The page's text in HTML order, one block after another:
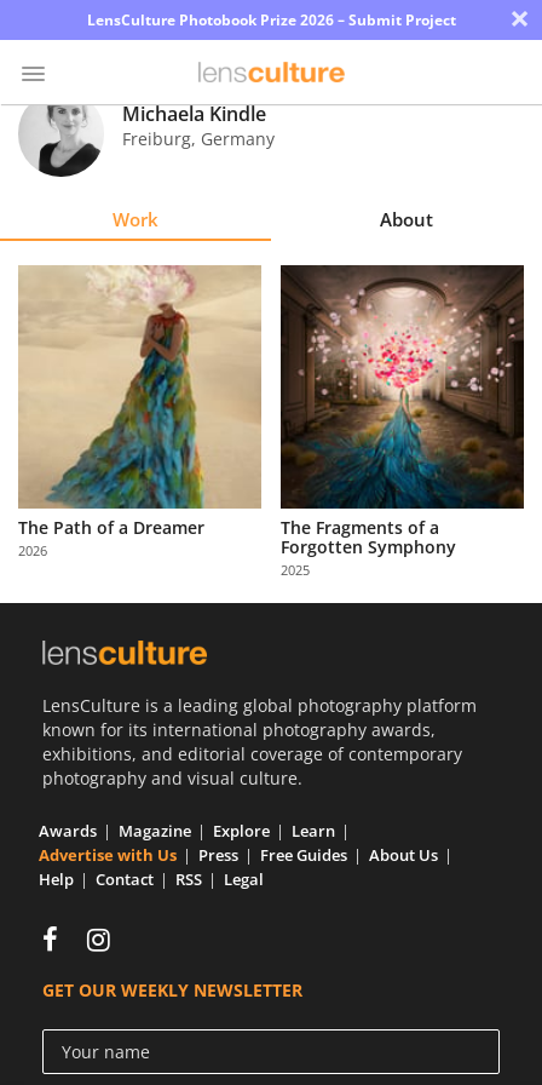
LensCulture Photobook Prize 2026 – Submit Project ×
Photo
Contest
Partner
with
Us
Sign
Michaela Kindle
Freiburg, Germany
Work About
The Path of a Dreamer
2026
The Fragments of a
Forgotten Symphony
2025
LensCulture is a leading global photography platform
known for its international photography awards,
exhibitions, and editorial coverage of contemporary
photography and visual culture.
Awards Magazine Explore
Learn
Advertise with Us
Press Free Guides
About Us
Help
Contact RSS Legal
GET OUR WEEKLY NEWSLETTER